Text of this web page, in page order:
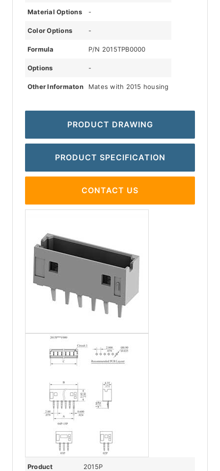
Material Options -
Color Options -
Formula P/N 2015TPB0000
Options -
Other Informaton Mates with 2015 housing
PRODUCT DRAWING
PRODUCT SPECIFICATION
CONTACT US
Product 2015P